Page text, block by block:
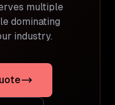
multiple
dominating
industry.